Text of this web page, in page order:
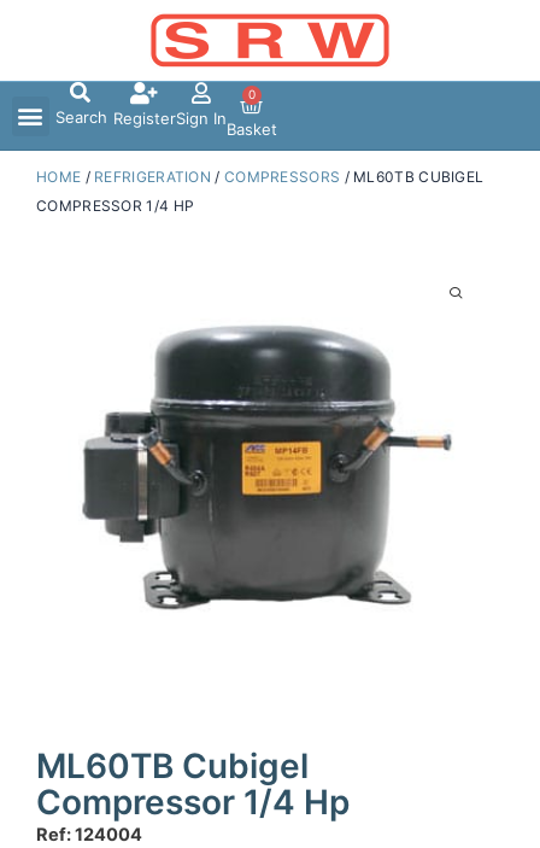
Search RegisterSign In
0
Basket
HOME / REFRIGERATION / COMPRESSORS / ML60TB CUBIGEL
COMPRESSOR 1/4 HP
ML60TB Cubigel
Compressor 1/4 Hp
Ref: 124004